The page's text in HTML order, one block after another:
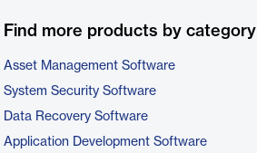
Find more products by category
Asset Management Software
System Security Software
Data Recovery Software
Application Development Software